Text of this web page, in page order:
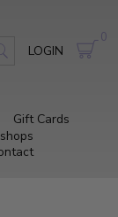
LOGIN
0
Gift Cards